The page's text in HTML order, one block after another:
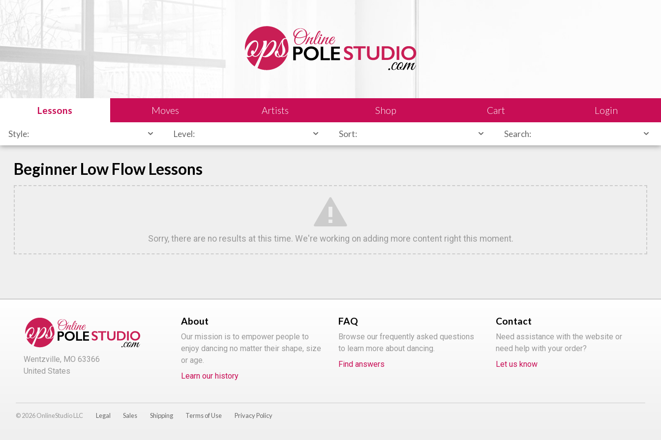
Lessons Moves Artists Shop Cart Login
Style: Level: Sort: Search:
Beginner Low Flow Lessons
Sorry, there are no results at this time. We're working on adding more content right this moment.
About
Our mission is to empower people to
enjoy dancing no matter their shape, size
or age.
Learn our history
FAQ
Browse our frequently asked questions
to learn more about dancing.
Find answers
Contact
Need assistance with the website or
need help with your order?
Let us know
Wentzville, MO 63366
United States
© 2026 OnlineStudio LLC Legal Sales Shipping Terms of Use Privacy Policy